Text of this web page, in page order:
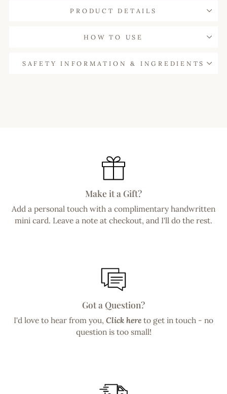
PRODUCT DETAILS
HOW TO USE
SAFETY INFORMATION & INGREDIENTS
Make it a Gift?
Add a personal touch with a complimentary handwritten
mini card. Leave a note at checkout, and I'll do the rest.
Got a Question?
I'd love to hear from you, Click here to get in touch - no
question is too small!